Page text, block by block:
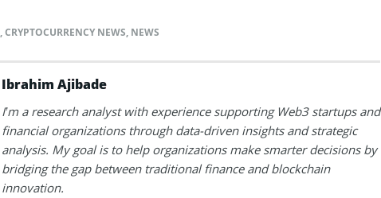
,CRYPTOCURRENCY NEWS, NEWS
Ibrahim Ajibade
I’m a research analyst with experience supporting Web3 startups and
financial organizations through data-driven insights and strategic
analysis. My goal is to help organizations make smarter decisions by
bridging the gap between traditional finance and blockchain
innovation.